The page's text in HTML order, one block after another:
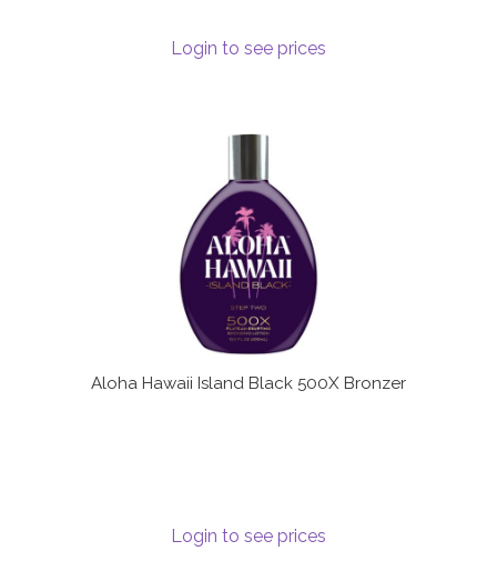
Login to see prices
Aloha Hawaii Island Black 500X Bronzer
Login to see prices